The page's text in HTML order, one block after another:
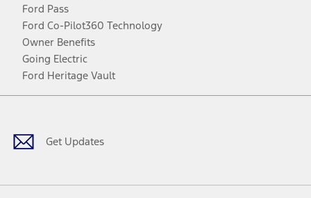
Ford Pass
Ford Co-Pilot360 Technology
Owner Benefits
Going Electric
Ford Heritage Vault
Get Updates
Facebook
TwitterYoutubeInstagram
Threads
TikTok